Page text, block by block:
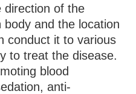
direction of the
and the location
conduct it to various
to treat the disease.
blood
anti-